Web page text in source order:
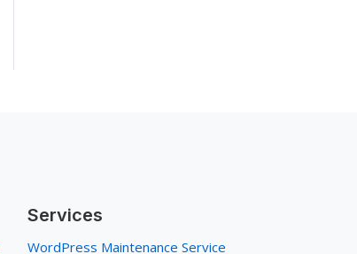
Services
WordPress Maintenance Service